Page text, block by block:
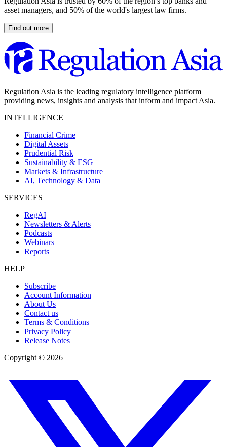
asset managers, and 50% of the world's largest law firms.
Find out more
Regulation Asia is the leading regulatory intelligence platform
providing news, insights and analysis that inform and impact Asia.
INTELLIGENCE
Financial Crime
Digital Assets
Prudential Risk
Sustainability & ESG
Markets & Infrastructure
AI, Technology & Data
SERVICES
RegAI
Newsletters & Alerts
Podcasts
Webinars
Reports
HELP
Subscribe
Account Information
About Us
Contact us
Terms & Conditions
Privacy Policy
Release Notes
Copyright © 2026